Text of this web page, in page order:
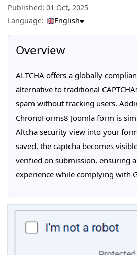
Published: 01 Oct, 2025
Language:
English
Overview
ALTCHA offers a globally
alternative to traditional
spam without tracking users.
ChronoForms8 Joomla form is
Altcha security view into your
saved, the captcha becomes
verified on submission, ensuring
experience while complying with